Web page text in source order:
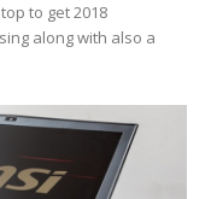
to get 2018
along with also a